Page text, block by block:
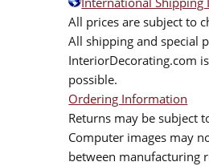
All prices are subject to
All shipping and special
InteriorDecorating.com
possible.
Ordering Information
Returns may be subject
Computer images may
between manufacturing